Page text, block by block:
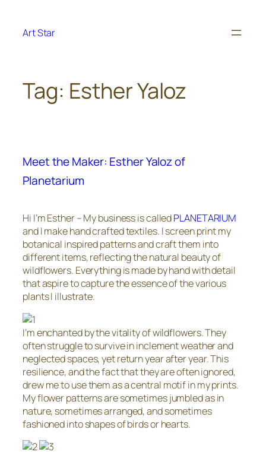
content
Art Star
Tag: Esther Yaloz
Meet the Maker: Esther Yaloz of
Planetarium
Hi I’m Esther – My business is calledPLANETARIUM
and I make hand crafted textiles. I screen print my
botanical inspired patterns and craft them into
different items, reflecting the natural beauty of
wildflowers. Everything is made by hand with detail
that aspire to capture the essence of the various
plants I illustrate.
I’m enchanted by the vitality of wildflowers. They
often struggle to survive in inclement weather and
neglected spaces, yet return year after year. This
resilience, and the fact that they are often ignored,
drew me to use them as a central motif in my prints.
My flower patterns are sometimes jumbled as in
nature, sometimes arranged, and sometimes
fashioned into shapes of birds or hearts.